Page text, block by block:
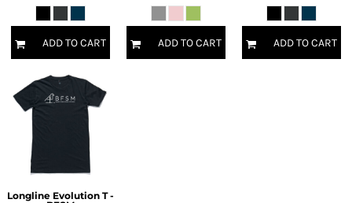
ADD TO CART ADD TO CART ADD TO CART
Longline Evolution T -